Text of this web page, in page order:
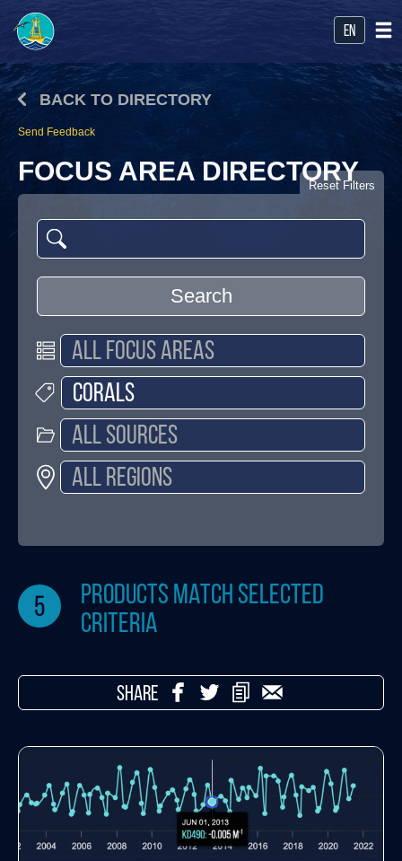
en
BACK TO DIRECTORY
Send Feedback
FOCUS AREA DIRECTORY
Search
Reset Filters
5
products match selected
criteria
SHARE